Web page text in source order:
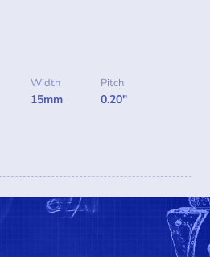
Width
15mm
Pitch
0.20"